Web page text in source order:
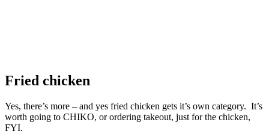
Fried chicken
Yes, there’s more – and yes fried chicken gets it’s own category. It’s
worth going to CHIKO, or ordering takeout, just for the chicken,
FYI.